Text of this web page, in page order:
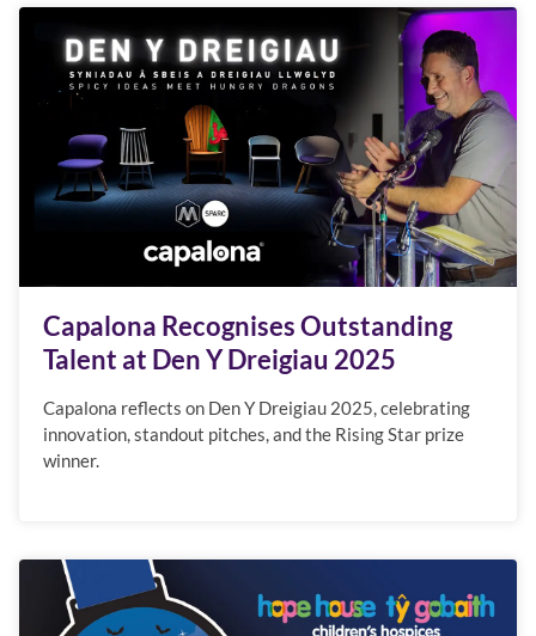
Capalona Recognises Outstanding
Talent at Den Y Dreigiau 2025
Capalona reflects on Den Y Dreigiau 2025, celebrating
innovation, standout pitches, and the Rising Star prize
winner.